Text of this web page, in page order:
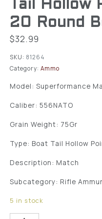
Tail
20 Round
$32.99
SKU: 81264
Category: Ammo
Model: Superformance
Caliber: 556NATO
Grain Weight: 75Gr
Type: Boat Tail Hollow
Description: Match
Subcategory: Rifle
5 in stock